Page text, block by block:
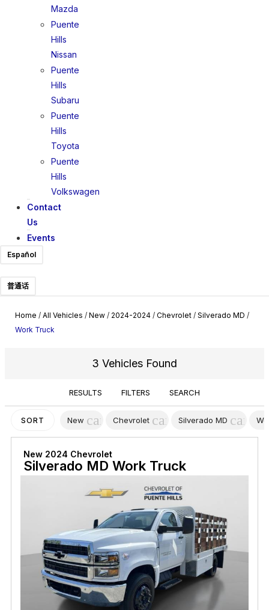
Mazda
Puente
Hills
Nissan
Puente
Hills
Subaru
Puente
Hills
Toyota
Puente
Hills
Volkswagen
Contact
Us
Events
Español
普通话
Home / All Vehicles / New / 2024-2024 / Chevrolet / Silverado MD /
Work Truck
3 Vehicles Found
RESULTS FILTERS SEARCH
SORT New cancelChevrolet cancelSilverado MD cancel
New 2024 Chevrolet
Silverado MD Work Truck